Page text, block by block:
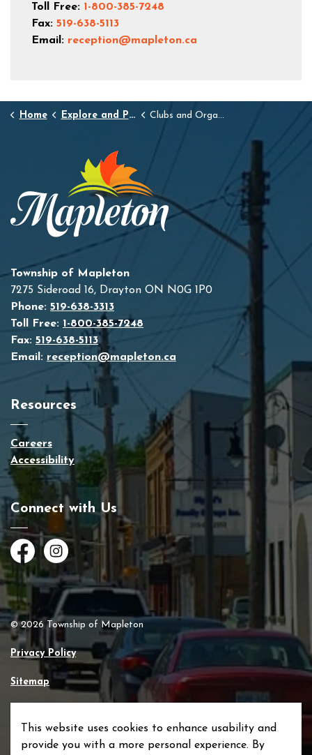
This website uses cookies to enhance usability and
provide you with a more personal experience. By
Toll Free: 1-800-385-7248
Fax: 519-638-5113
Email: reception@mapleton.ca
Home Explore and Play Clubs and Organizations
Township of Mapleton
7275 Sideroad 16, Drayton ON N0G 1P0
Phone: 519-638-3313
Toll Free: 1-800-385-7248
Fax: 519-638-5113
Email: reception@mapleton.ca
Resources
Careers
Accessibility
Connect with Us
FacebookInstagram
© 2026 Township of Mapleton
Privacy Policy
Sitemap